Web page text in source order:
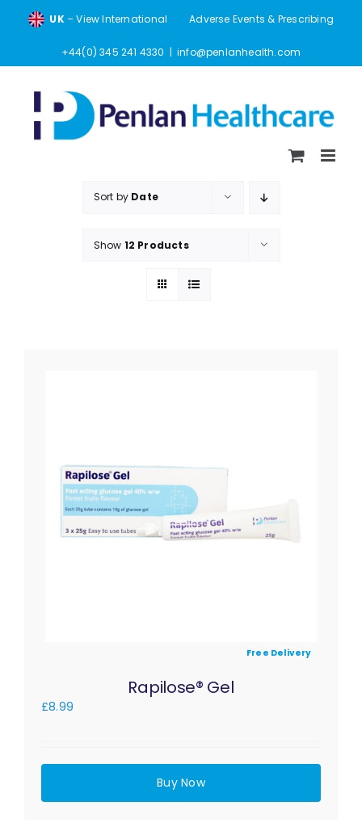
UK– View International Adverse Events & Prescribing
+44(0) 345 241 4330 | info@penlanhealth.com
Sort by Date
Show 12 Products
Free Delivery
Rapilose® Gel
£8.99
Buy Now